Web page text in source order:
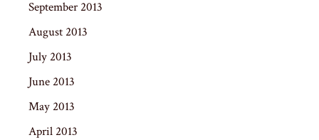
September 2013
August 2013
July 2013
June 2013
May 2013
April 2013